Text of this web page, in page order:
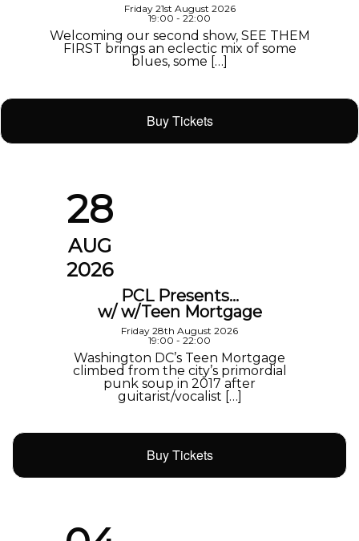
Friday 21st August 2026
19:00 - 22:00
Welcoming our second show, SEE THEM
FIRST brings an eclectic mix of some
blues, some […]
Buy Tickets
28
AUG
2026
PCL Presents…
w/ w/Teen Mortgage
Friday 28th August 2026
19:00 - 22:00
Washington DC’s Teen Mortgage
climbed from the city’s primordial
punk soup in 2017 after
guitarist/vocalist […]
Buy Tickets